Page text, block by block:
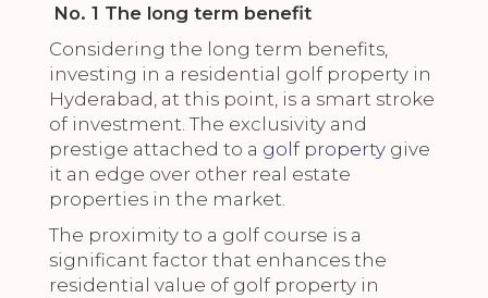
No. 1 The long term benefit
Considering the long term benefits,
investing in a residential golf property in
Hyderabad, at this point, is a smart stroke
of investment. The exclusivity and
prestige attached to a golf property give
it an edge over other real estate
properties in the market.
The proximity to a golf course is a
significant factor that enhances the
residential value of golf property in